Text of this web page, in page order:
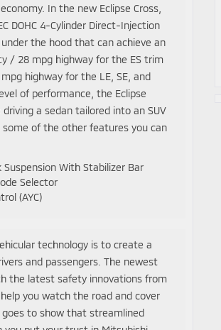
In the new Eclipse Cross,
DOHC 4-Cylinder Direct-Injection
the hood that can achieve an
/ 28 mpg highway for the ES trim
highway for the LE, SE, and
of performance, the Eclipse
driving a sedan tailored into an SUV
some of the other features you can
With Stabilizer Bar
Selector
(AYC)
technology is to create a
and passengers. The newest
the latest safety innovations from
you watch the road and cover
goes to show that streamlined